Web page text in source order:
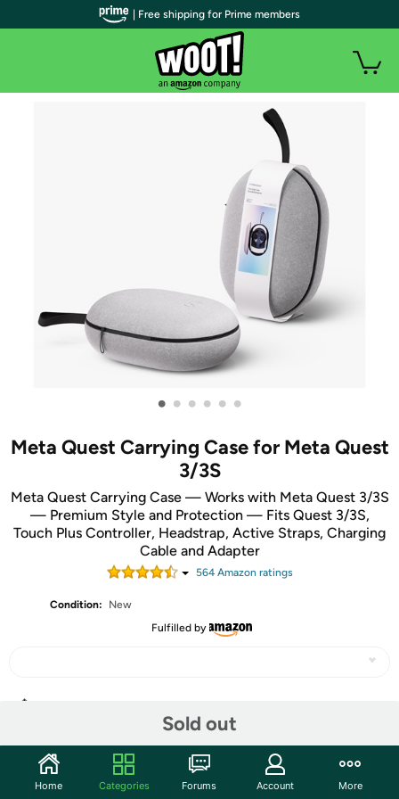
• • • • • •
Meta Quest Carrying Case for Meta Quest
3/3S
Meta Quest Carrying Case — Works with Meta Quest 3/3S
— Premium Style and Protection — Fits Quest 3/3S,
Touch Plus Controller, Headstrap, Active Straps, Charging
Cable and Adapter
564Amazon ratings
Condition:
New
Fulfilled by
Sold out
Community
| Free shipping for Prime members
Home Categories Forums Account More